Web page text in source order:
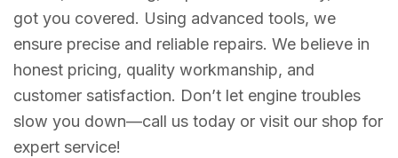
got you covered. Using advanced tools, we
ensure precise and reliable repairs. We believe in
honest pricing, quality workmanship, and
customer satisfaction. Don’t let engine troubles
slow you down—call us today or visit our shop for
expert service!